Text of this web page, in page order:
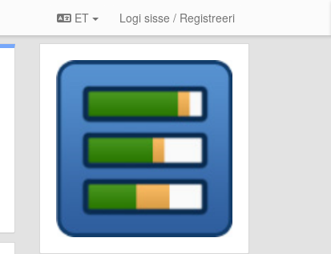
ET Logi sisse / Registreeri